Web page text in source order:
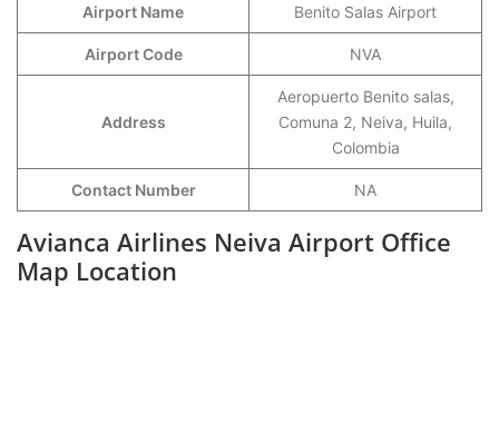
Airport Name Benito Salas Airport
Airport Code NVA
Address
Aeropuerto Benito salas,
Comuna 2, Neiva, Huila,
Colombia
Contact Number NA
Avianca Airlines Neiva Airport Office
Map Location